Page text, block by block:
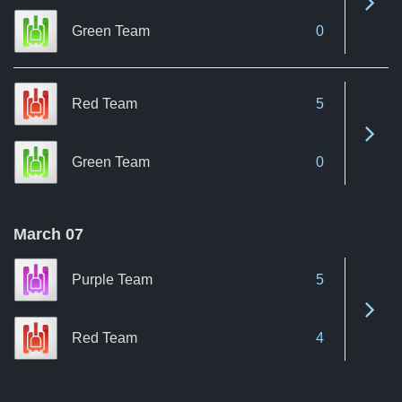
Green Team 0
Red Team 5
Green Team 0
March 07
Purple Team 5
Red Team 4